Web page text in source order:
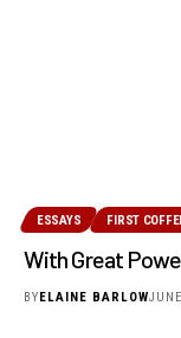
ESSAYS FIRST
With Great
BY ELAINE BARLOW